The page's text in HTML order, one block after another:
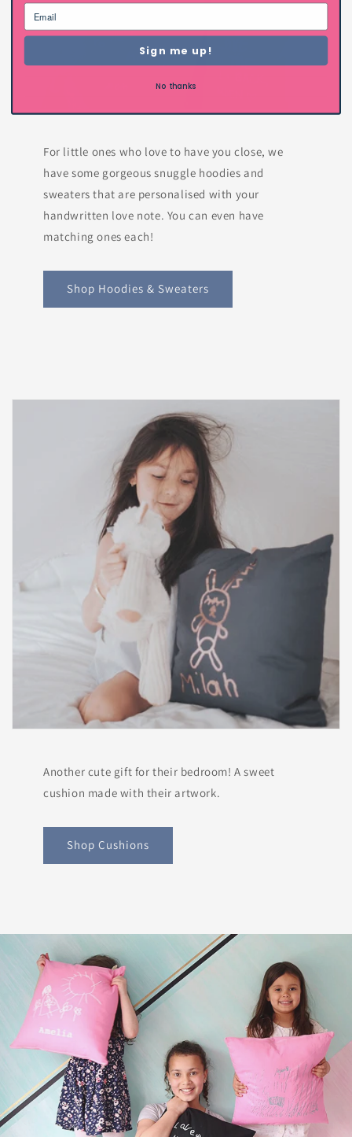
For little ones who love to have you close, we
have some gorgeous snuggle hoodies and
sweaters that are personalised with your
handwritten love note. You can even have
matching ones each!
Shop Hoodies & Sweaters
Another cute gift for their bedroom! A sweet
cushion made with their artwork.
Shop Cushions
Sign me up!
No thanks